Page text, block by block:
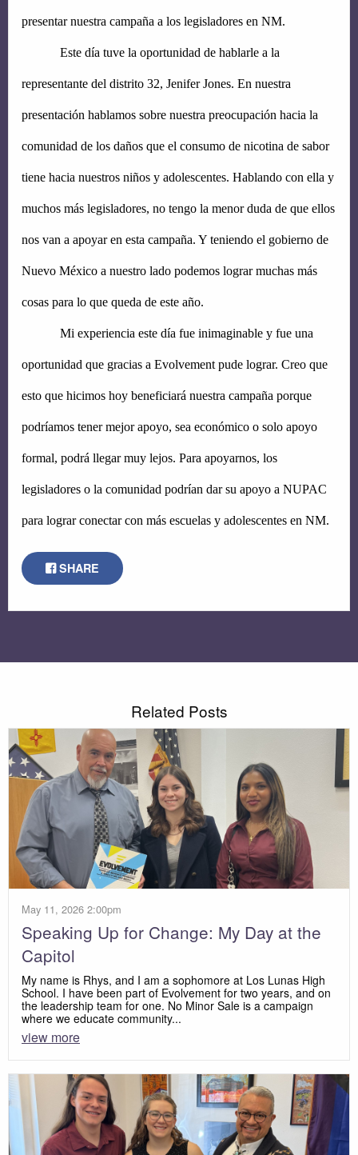
presentar nuestra campaña a los legisladores en NM.
Este día tuve la oportunidad de hablarle a la
representante del distrito 32, Jenifer Jones. En nuestra
presentación hablamos sobre nuestra preocupación hacia la
comunidad de los daños que el consumo de nicotina de sabor
tiene hacia nuestros niños y adolescentes. Hablando con ella y
muchos más legisladores, no tengo la menor duda de que ellos
nos van a apoyar en esta campaña. Y teniendo el gobierno de
Nuevo México a nuestro lado podemos lograr muchas más
cosas para lo que queda de este año.
Mi experiencia este día fue inimaginable y fue una
oportunidad que gracias a Evolvement pude lograr. Creo que
esto que hicimos hoy beneficiará nuestra campaña porque
podríamos tener mejor apoyo, sea económico o solo apoyo
formal, podrá llegar muy lejos. Para apoyarnos, los
legisladores o la comunidad podrían dar su apoyo a NUPAC
para lograr conectar con más escuelas y adolescentes en NM.
SHARE
Related Posts
May 11, 2026 2:00pm
Speaking Up for Change: My Day at the
Capitol
My name is Rhys, and I am a sophomore at Los Lunas High
School. I have been part of Evolvement for two years, and on
the leadership team for one. No Minor Sale is a campaign
where we educate community...
view more